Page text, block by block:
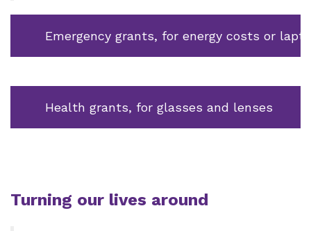
Emergency grants, for energy costs or
Health grants, for glasses and lenses
Turning our lives around